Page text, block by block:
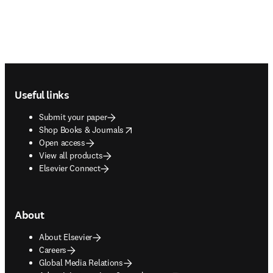
Useful links
Submit your paper
Shop Books & Journals
opens in new tab/window
Open access
View all products
Elsevier Connect
About
About Elsevier
Careers
Global Media Relations